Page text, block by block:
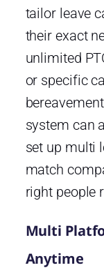
tailor leave
their exact
unlimited
or specific
system can
set up multi
match
right people
Multi
Anytime